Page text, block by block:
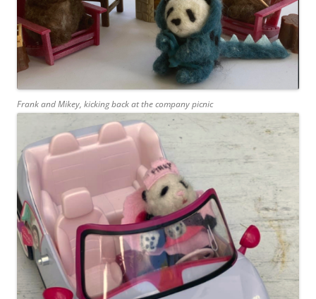
Frank and Mikey, kicking back at the company picnic